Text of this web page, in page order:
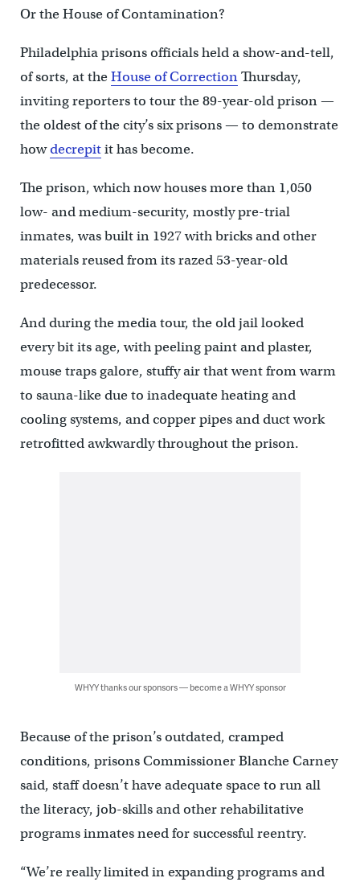
Or the House of Contamination?
Philadelphia prisons officials held a show-and-tell,
of sorts, at theHouse of CorrectionThursday,
inviting reporters to tour the 89-year-old prison —
the oldest of the city’s six prisons — to demonstrate
howdecrepitit has become.
The prison, which now houses more than 1,050
low- and medium-security, mostly pre-trial
inmates, was built in 1927 with bricks and other
materials reused from its razed 53-year-old
predecessor.
And during the media tour, the old jail looked
every bit its age, with peeling paint and plaster,
mouse traps galore, stuffy air that went from warm
to sauna-like due to inadequate heating and
cooling systems, and copper pipes and duct work
retrofitted awkwardly throughout the prison.
WHYY thanks our sponsors — become a WHYY sponsor
Because of the prison’s outdated, cramped
conditions, prisons Commissioner Blanche Carney
said, staff doesn’t have adequate space to run all
the literacy, job-skills and other rehabilitative
programs inmates need for successful reentry.
“We’re really limited in expanding programs and